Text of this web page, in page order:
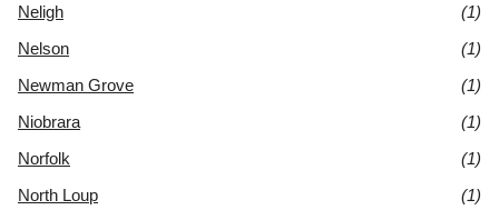
Neligh
(1)
Nelson
(1)
Newman Grove
(1)
Niobrara
(1)
Norfolk
(1)
North Loup
(1)